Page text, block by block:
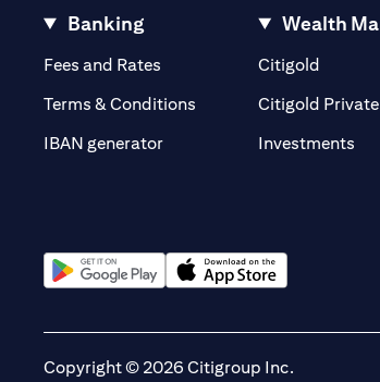
Banking
Fees and Rates (opens in a new tab)
Terms & Conditions
IBAN generator
Wealth
Citigold
Citigold
Investments
Copyright © 2026 Citigroup Inc.